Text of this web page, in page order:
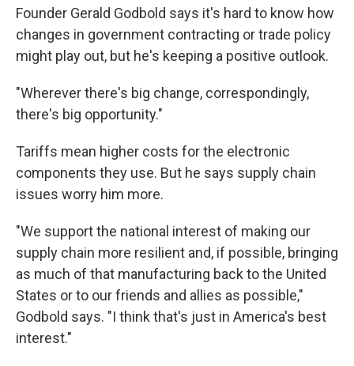
Founder Gerald Godbold says it's hard to know how
changes in government contracting or trade policy
might play out, but he's keeping a positive outlook.
"Wherever there's big change, correspondingly,
there's big opportunity."
Tariffs mean higher costs for the electronic
components they use. But he says supply chain
issues worry him more.
"We support the national interest of making our
supply chain more resilient and, if possible, bringing
as much of that manufacturing back to the United
States or to our friends and allies as possible,"
Godbold says. "I think that's just in America's best
interest."